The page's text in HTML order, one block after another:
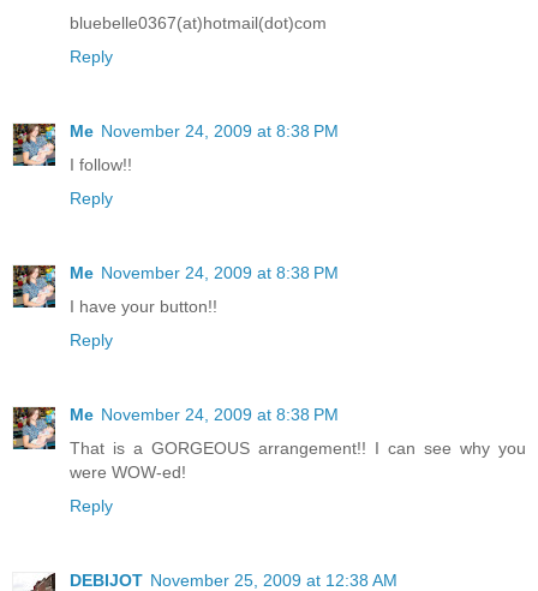
bluebelle0367(at)hotmail(dot)com
Reply
Me November 24, 2009 at 8:38 PM
I follow!!
Reply
Me November 24, 2009 at 8:38 PM
I have your button!!
Reply
Me November 24, 2009 at 8:38 PM
That is a GORGEOUS arrangement!! I can see why you
were WOW-ed!
Reply
DEBIJOT November 25, 2009 at 12:38 AM